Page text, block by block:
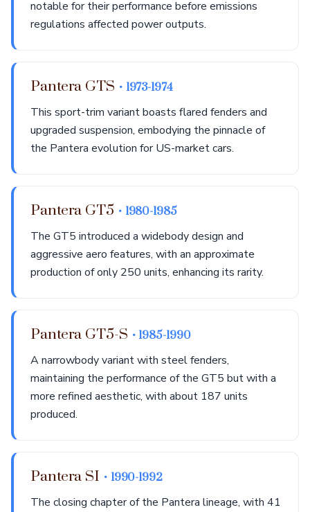
notable for their performance before emissions
regulations affected power outputs.
Pantera GTS • 1973-1974
This sport-trim variant boasts flared fenders and
upgraded suspension, embodying the pinnacle of
the Pantera evolution for US-market cars.
Pantera GT5 • 1980-1985
The GT5 introduced a widebody design and
aggressive aero features, with an approximate
production of only 250 units, enhancing its rarity.
Pantera GT5-S • 1985-1990
A narrowbody variant with steel fenders,
maintaining the performance of the GT5 but with a
more refined aesthetic, with about 187 units
produced.
Pantera SI • 1990-1992
The closing chapter of the Pantera lineage, with 41